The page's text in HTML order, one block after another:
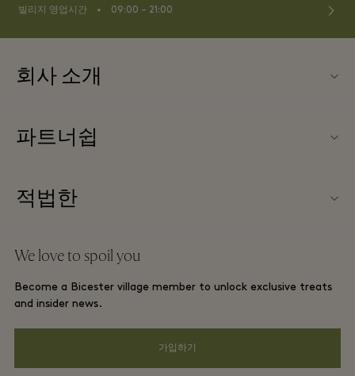
빌리지 영업시간 ⬩ 09:00 – 21:00
회사 소개
FAQ
Gift Card
커리어
앱 다운로드
Bicester Village (비스터 빌리지) 소개
파트너쉽
Partner offers
적법한
프리빌리지 약관
프라이버시 공지
We love to spoil you
Become a Bicester village member to unlock exclusive treats
and insider news.
가입하기